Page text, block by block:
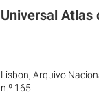
Universal Atlas
Lisbon, Arquivo
n.º 165